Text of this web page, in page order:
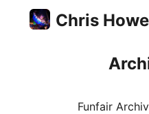
Chris
Funfair